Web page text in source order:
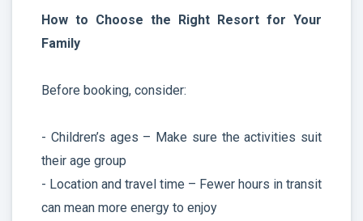
How to Choose the Right Resort for Your
Family
Before booking, consider:
- Children’s ages – Make sure the activities suit
their age group
- Location and travel time – Fewer hours in transit
can mean more energy to enjoy